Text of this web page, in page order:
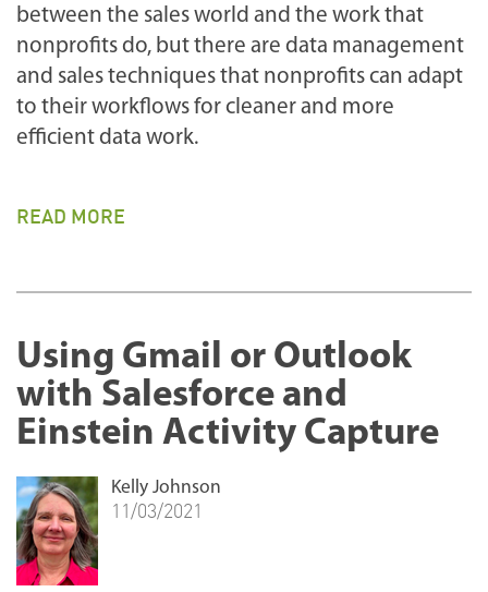
between the sales world and the work that
nonprofits do, but there are data management
and sales techniques that nonprofits can adapt
to their workflows for cleaner and more
efficient data work.
READ MORE
Using Gmail or Outlook
with Salesforce and
Einstein Activity Capture
Kelly Johnson
11/03/2021